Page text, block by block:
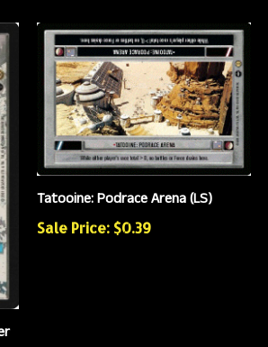
Tatooine: Podrace Arena (LS)
Sale Price: $0.39